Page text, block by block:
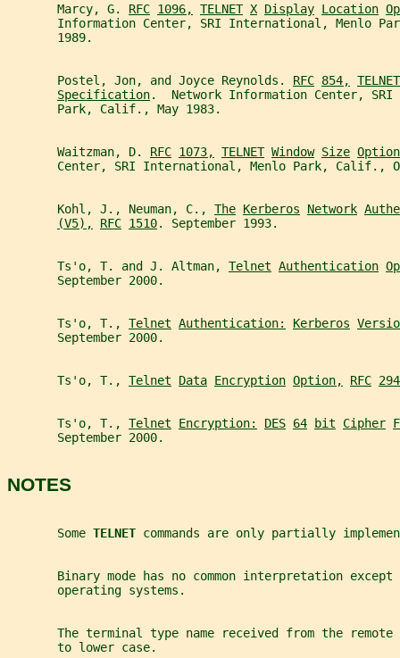
       Marcy, G.
RFC 1096, TELNET X Display Location
Information Center, SRI International, Menlo
       1989.
       Postel, Jon, and Joyce Reynolds.
RFC 854,
TELNET
Specification.  Network Information Center,
       Park, Calif., May 1983.
       Waitzman, D.
RFC 1073, TELNET Window Size Option
Center, SRI International, Menlo Park, Calif.,
       Kohl, J., Neuman, C.,
The Kerberos Network
(V5),
RFC 1510. September 1993.
       Ts'o, T. and J. Altman,
Telnet Authentication
       September 2000.
       Ts'o, T.,
Telnet Authentication: Kerberos
       September 2000.
       Ts'o, T.,
Telnet Data Encryption Option, RFC
       Ts'o, T.,
Telnet Encryption: DES 64 bit Cipher
       September 2000.
NOTES
       Some
TELNET commands are only partially
Binary mode has no common interpretation except
       operating systems.
The terminal type name received from the remote
       to lower case.